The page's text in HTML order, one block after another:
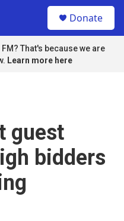
Donate
That's because we are
Learn more here
guest
bidders